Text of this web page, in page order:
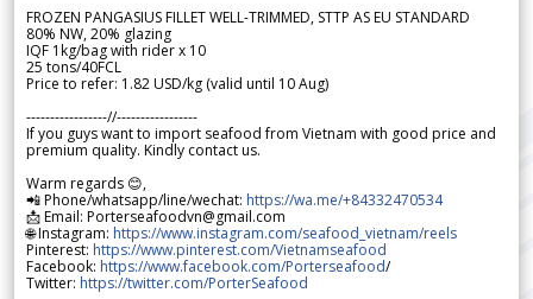
FROZEN PANGASIUS FILLET WELL-TRIMMED, STTP AS EU STANDARD
80% NW, 20% glazing
IQF 1kg/bag with rider x 10
25 tons/40FCL
Price to refer: 1.82 USD/kg (valid until 10 Aug)
-----------------//-----------------
If you guys want to import seafood from Vietnam with good price and
premium quality. Kindly contact us.
Warm regards 😊,
📲 Phone/whatsapp/line/wechat: https://wa.me/+84332470534
📩 Email: Porterseafoodvn@gmail.com
🌐 Instagram: https://www.instagram.com/seafood_vietnam/reels
Pinterest: https://www.pinterest.com/Vietnamseafood
Facebook: https://www.facebook.com/Porterseafood/
Twitter: https://twitter.com/PorterSeafood